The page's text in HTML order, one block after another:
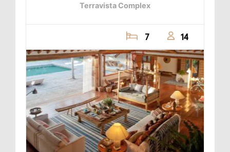
Terravista Complex
7 14